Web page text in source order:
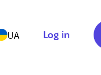
UA Log in